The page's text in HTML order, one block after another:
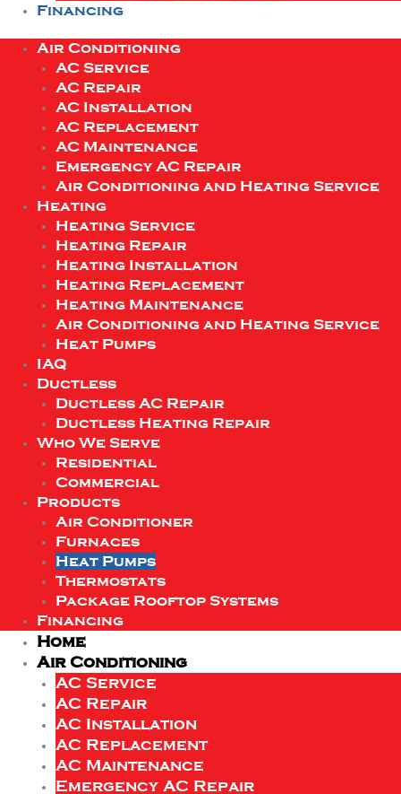
Financing
Air Conditioning
AC Service
AC Repair
AC Installation
AC Replacement
AC Maintenance
Emergency AC Repair
Air Conditioning and Heating Service
Heating
Heating Service
Heating Repair
Heating Installation
Heating Replacement
Heating Maintenance
Air Conditioning and Heating Service
Heat Pumps
IAQ
Ductless
Ductless AC Repair
Ductless Heating Repair
Who We Serve
Residential
Commercial
Products
Air Conditioner
Furnaces
Heat Pumps
Thermostats
Package Rooftop Systems
Financing
Home
Air Conditioning
AC Service
AC Repair
AC Installation
AC Replacement
AC Maintenance
Emergency AC Repair